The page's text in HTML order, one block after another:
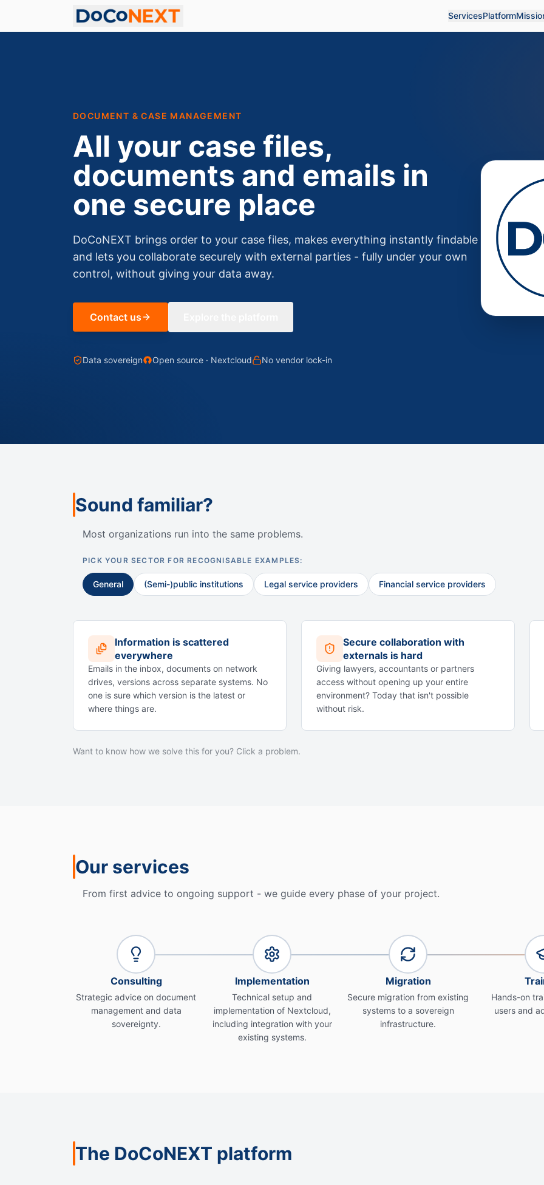
ServicesPlatform
DOCUMENT & CASE MANAGEMENT
All your case files,
documents and emails in
one secure place
DoCoNEXT brings order to your case files, makes everything instantly findable
and lets you collaborate securely with external parties - fully under your own
control, without giving your data away.
Contact us
Data sovereign Open source · Nextcloud No vendor lock-in
Sound familiar?
Most organizations run into the same problems.
PICK YOUR SECTOR FOR RECOGNISABLE EXAMPLES:
General (Semi-)public institutions Legal service providers Financial service providers
Information is scattered
everywhere
Emails in the inbox, documents on network
drives, versions across separate systems. No
one is sure which version is the latest or
where things are.
Secure collaboration with
externals is hard
Giving lawyers, accountants or partners
access without opening up your entire
environment? Today that isn't possible
without risk.
Want to know how we solve this for you? Click a problem.
Our services
From first advice to ongoing support - we guide every phase of your project.
Consulting
Strategic advice on document
management and data
sovereignty.
Implementation
Technical setup and
implementation of Nextcloud,
including integration with your
existing systems.
Migration
Secure migration from existing
systems to a sovereign
infrastructure.
Hands-on
users and
The DoCoNEXT platform